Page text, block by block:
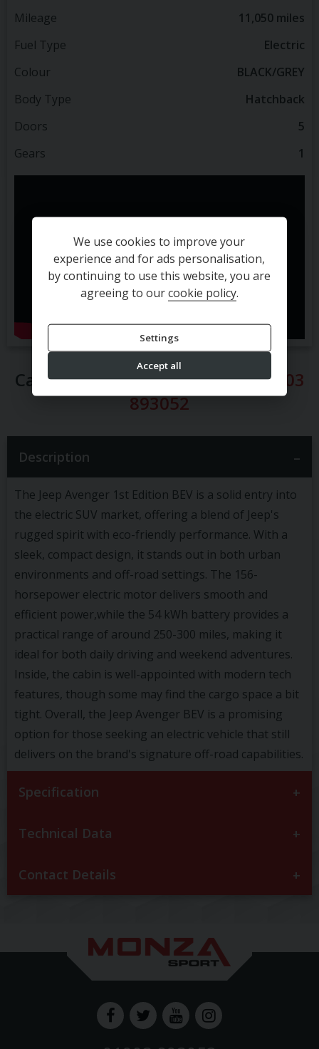
Mileage
11,050 miles
Fuel Type
Electric
Colour
BLACK/GREY
Body Type
Hatchback
Doors
5
Gears
1
Call our sales team direct on01903
893052
Description
The Jeep Avenger 1st Edition BEV is a solid entry into
the electric SUV market, offering a blend of Jeep's
rugged spirit with eco-friendly performance. With a
sleek, compact design, it stands out in both urban
environments and off-road settings. The 156-
horsepower electric motor delivers smooth and
efficient power,while the 54 kWh battery provides a
practical range of around 250-300 miles, making it
ideal for both daily driving and weekend adventures.
Inside, the cabin is well-appointed with modern tech
features, though some may find the cargo space a bit
tight. Overall, the Jeep Avenger BEV is a promising
option for those seeking an electric vehicle that still
delivers on the brand's signature off-road capabilities.
Specification
Technical Data
Contact Details
We use cookies to improve your
experience and for ads personalisation,
by continuing to use this website, you are
agreeing to ourcookie policy.
Settings
Accept all